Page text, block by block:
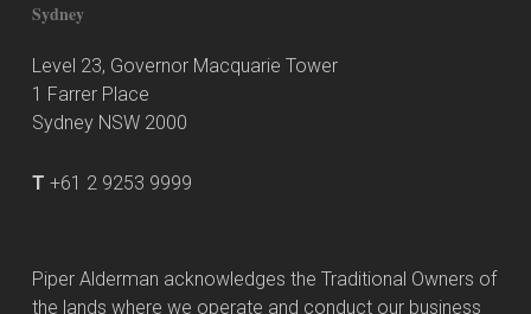
Sydney
Level 23, Governor Macquarie Tower
1 Farrer Place
Sydney NSW 2000
T +61 2 9253 9999
Piper Alderman acknowledges the Traditional Owners of
the lands where we operate and conduct our business